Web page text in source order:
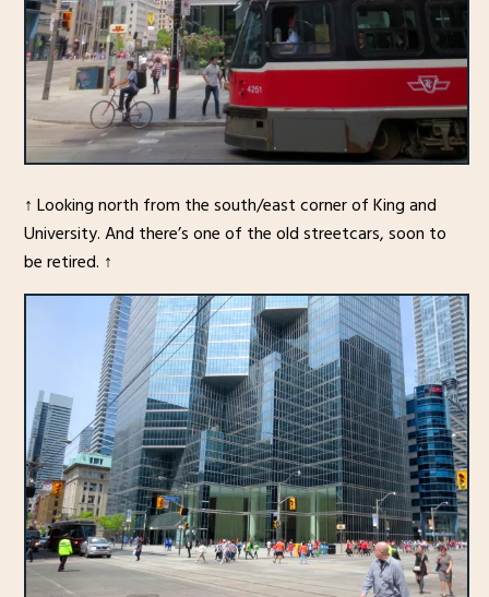
↑ Looking north from the south/east corner of King and
University. And there’s one of the old streetcars, soon to
be retired. ↑